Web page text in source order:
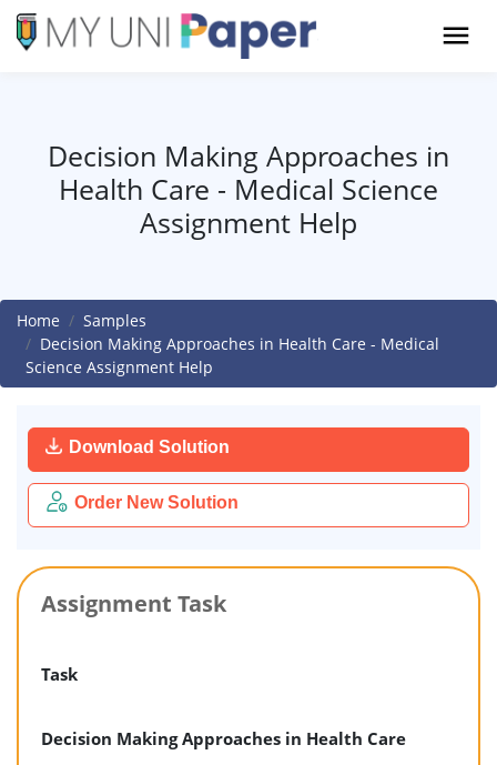
Decision Making Approaches in
Health Care - Medical Science
Assignment Help
Home
Samples
Decision Making Approaches in Health Care - Medical
Science Assignment Help
Download Solution
Order New Solution
Assignment Task
Task
Decision Making Approaches in Health Care